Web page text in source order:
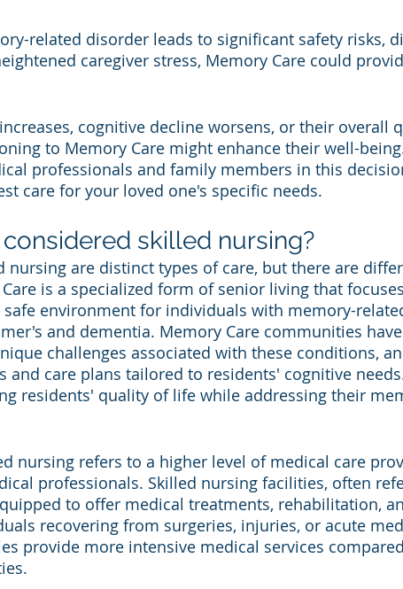
related disorder leads to significant safety risks,
caregiver stress, Memory Care could
cognitive decline worsens, or their overall
to Memory Care might enhance their well-
professionals and family members in this
care for your loved one's specific needs.
skilled nursing?
nursing are distinct types of care, but there are
is a specialized form of senior living that
environment for individuals with memory-
and dementia. Memory Care communities
challenges associated with these conditions,
and care plans tailored to residents' cognitive
residents' quality of life while addressing their
nursing refers to a higher level of medical care
professionals. Skilled nursing facilities, often
to offer medical treatments, rehabilitation,
recovering from surgeries, injuries, or acute
provide more intensive medical services